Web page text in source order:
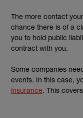
The more contact
chance there is of a
you to hold public
contract with you.
Some companies
events. In this case,
insurance. This